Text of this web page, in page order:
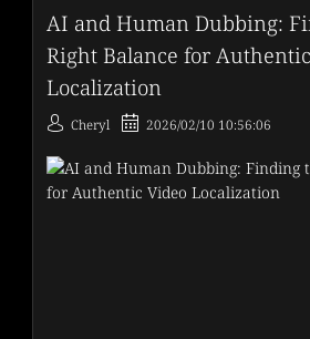
AI and Human Dubbing:
Right Balance for
Localization
Cheryl 2026/02/10 10:56:06